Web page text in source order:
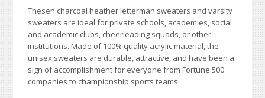
Thesen charcoal heatherletterman sweaters and varsity
sweaters are ideal for private schools, academies, social
and academic clubs, cheerleading squads, or other
institutions. Made of 100% quality acrylic material, the
unisex sweaters are durable, attractive, and have been a
sign of accomplishment for everyone from Fortune 500
companies to championship sports teams.